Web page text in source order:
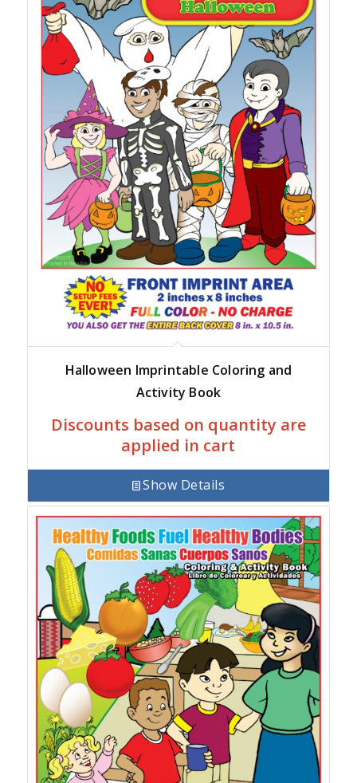
Halloween Imprintable Coloring and
Activity Book
Discounts based on quantity are
applied in cart
Show Details